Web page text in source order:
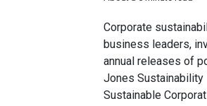
Corporate
business leaders,
annual releases of
Jones Sustainability
Sustainable